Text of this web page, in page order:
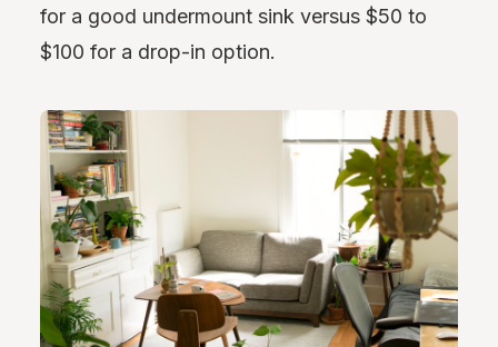
for a good undermount sink versus $50 to
$100 for a drop-in option.